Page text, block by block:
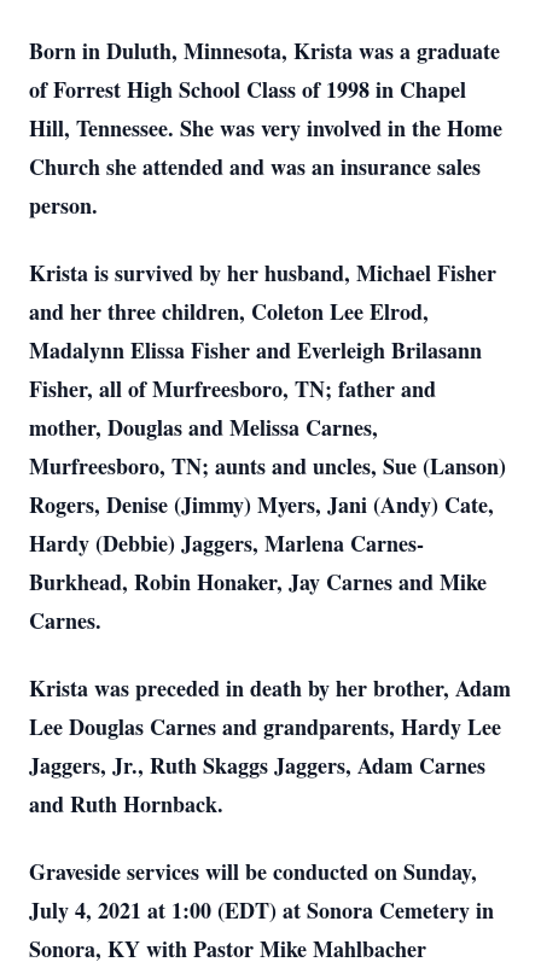
Born in Duluth, Minnesota, Krista was a graduate
of Forrest High School Class of 1998 in Chapel
Hill, Tennessee. She was very involved in the Home
Church she attended and was an insurance sales
person.
Krista is survived by her husband, Michael Fisher
and her three children, Coleton Lee Elrod,
Madalynn Elissa Fisher and Everleigh Brilasann
Fisher, all of Murfreesboro, TN; father and
mother, Douglas and Melissa Carnes,
Murfreesboro, TN; aunts and uncles, Sue (Lanson)
Rogers, Denise (Jimmy) Myers, Jani (Andy) Cate,
Hardy (Debbie) Jaggers, Marlena Carnes-
Burkhead, Robin Honaker, Jay Carnes and Mike
Carnes.
Krista was preceded in death by her brother, Adam
Lee Douglas Carnes and grandparents, Hardy Lee
Jaggers, Jr., Ruth Skaggs Jaggers, Adam Carnes
and Ruth Hornback.
Graveside services will be conducted on Sunday,
July 4, 2021 at 1:00 (EDT) at Sonora Cemetery in
Sonora, KY with Pastor Mike Mahlbacher